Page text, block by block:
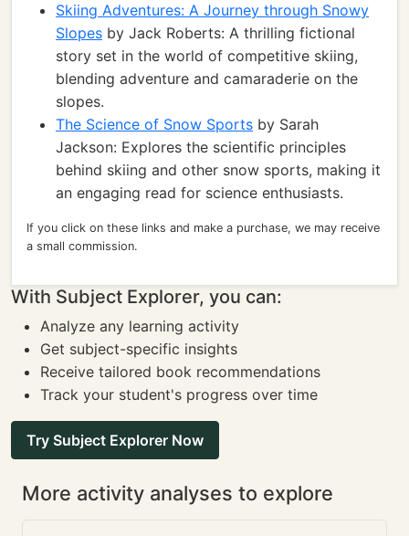
Skiing Adventures: A Journey through Snowy
Slopes by Jack Roberts: A thrilling fictional
story set in the world of competitive skiing,
blending adventure and camaraderie on the
slopes.
The Science of Snow Sports by Sarah
Jackson: Explores the scientific principles
behind skiing and other snow sports, making it
an engaging read for science enthusiasts.
If you click on these links and make a purchase, we may receive
a small commission.
With Subject Explorer, you can:
Analyze any learning activity
Get subject-specific insights
Receive tailored book recommendations
Track your student's progress over time
Try Subject Explorer Now
More activity analyses to explore